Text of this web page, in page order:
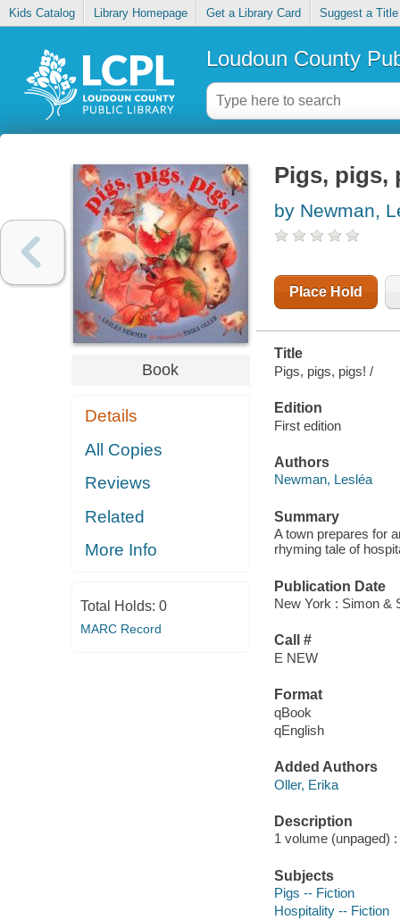
Kids Catalog Library Homepage Get a Library Card Suggest a Title
Loudoun County
Book
Details
All Copies
Reviews
Related
More Info
Total Holds: 0
MARC Record
Pigs, pigs,
by Newman,
Place Hold
Title
Pigs, pigs, pigs! /
Edition
First edition
Authors
Newman, Lesléa
Summary
A town prepares for
rhyming tale of
Publication Date
New York : Simon &
Call #
E NEW
Format
qBook
qEnglish
Added Authors
Oller, Erika
Description
1 volume (unpaged)
Subjects
Pigs -- Fiction
Hospitality -- Fiction